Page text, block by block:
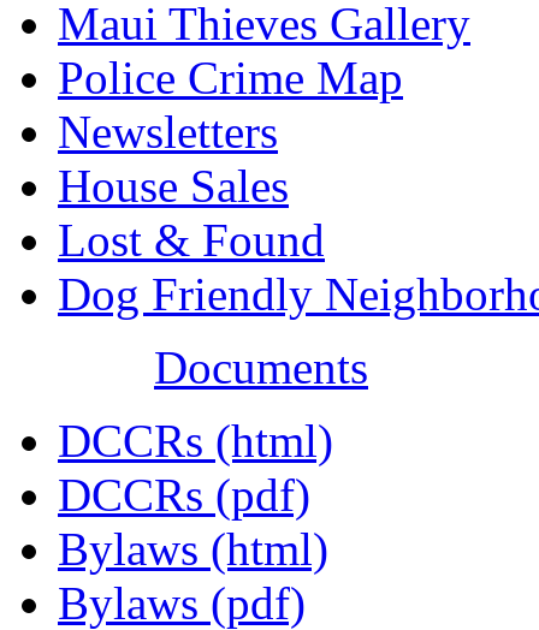
Maui Thieves Gallery
Police Crime Map
Newsletters
House Sales
Lost & Found
Dog Friendly
Documents
DCCRs (html)
DCCRs (pdf)
Bylaws (html)
Bylaws (pdf)